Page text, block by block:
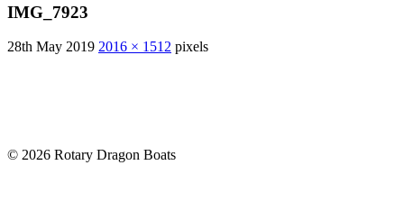
IMG_7923
28th May 2019 2016 × 1512 pixels
© 2026 Rotary Dragon Boats